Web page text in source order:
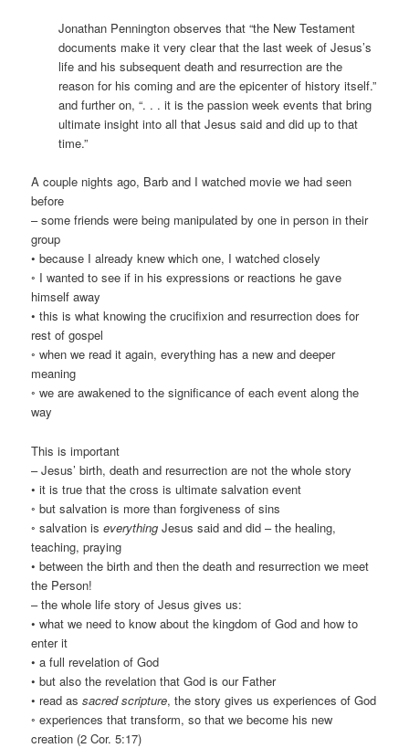
Jonathan Pennington observes that “the New Testament
documents make it very clear that the last week of Jesus’s
life and his subsequent death and resurrection are the
reason for his coming and are the epicenter of history itself.”
and further on, “. . . it is the passion week events that bring
ultimate insight into all that Jesus said and did up to that
time.”
A couple nights ago, Barb and I watched movie we had seen
before
– some friends were being manipulated by one in person in their
group
• because I already knew which one, I watched closely
◦ I wanted to see if in his expressions or reactions he gave
himself away
• this is what knowing the crucifixion and resurrection does for
rest of gospel
◦ when we read it again, everything has a new and deeper
meaning
◦ we are awakened to the significance of each event along the
way
This is important
– Jesus’ birth, death and resurrection are not the whole story
• it is true that the cross is ultimate salvation event
◦ but salvation is more than forgiveness of sins
◦ salvation iseverything Jesus said and did – the healing,
teaching, praying
• between the birth and then the death and resurrection we meet
the Person!
– the whole life story of Jesus gives us:
• what we need to know about the kingdom of God and how to
enter it
• a full revelation of God
• but also the revelation that God is our Father
• read assacred scripture, the story gives us experiences of God
◦ experiences that transform, so that we become his new
creation (2 Cor. 5:17)